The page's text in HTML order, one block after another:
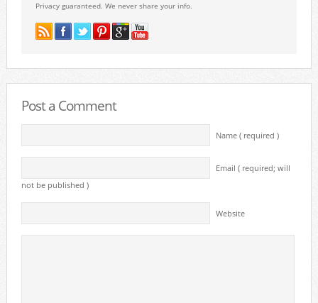
Privacy guaranteed. We never share your info.
Post a Comment
Name ( required )
Email ( required; will
not be published )
Website